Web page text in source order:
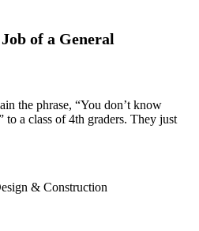
of a General
the phrase, “You don’t know
to a class of 4th graders. They just
& Construction